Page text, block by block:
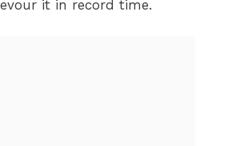
it in record time.